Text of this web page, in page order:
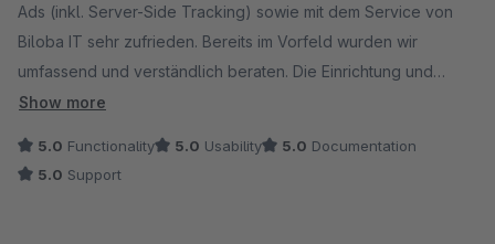
Ads (inkl. Server-Side Tracking) sowie mit dem Service von
Biloba IT sehr zufrieden. Bereits im Vorfeld wurden wir
umfassend und verständlich beraten. Die Einrichtung und
Implementierung verlief reibungslos, und auf unsere
Auch nach der Installation erhielten wir schnelle und
Show more
5.0 Functionality 5.0 Usability 5.0 Documentation
5.0 Support